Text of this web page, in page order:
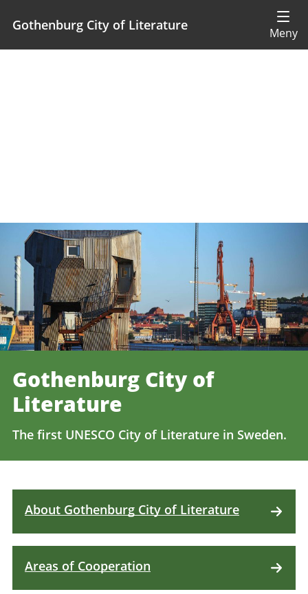
Gothenburg City of Literature
Gothenburg City of
Literature
The first UNESCO City of Literature in Sweden.
About Gothenburg City of Literature
Areas of Cooperation